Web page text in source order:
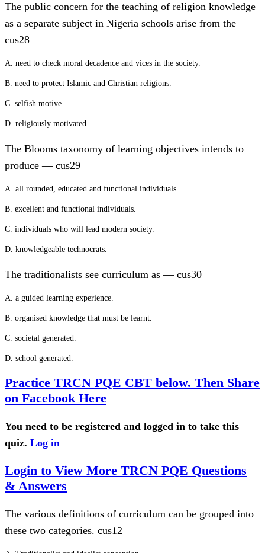
The public concern for the teaching of religion knowledge
as a separate subject in Nigeria schools arise from the —
cus28
A. need to check moral decadence and vices in the society.
B. need to protect Islamic and Christian religions.
C. selfish motive.
D. religiously motivated.
The Blooms taxonomy of learning objectives intends to
produce — cus29
A. all rounded, educated and functional individuals.
B. excellent and functional individuals.
C. individuals who will lead modern society.
D. knowledgeable technocrats.
The traditionalists see curriculum as — cus30
A. a guided learning experience.
B. organised knowledge that must be learnt.
C. societal generated.
D. school generated.
Practice TRCN PQE CBT below. Then Share
on Facebook Here
You need to be registered and logged in to take this
quiz. Log in
Login to View More TRCN PQE Questions
& Answers
The various definitions of curriculum can be grouped into
these two categories. cus12